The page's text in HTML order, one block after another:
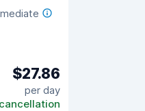
$27.86
per day